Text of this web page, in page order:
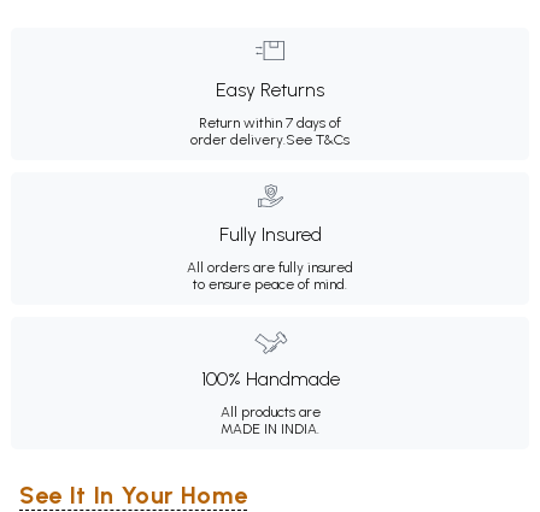
Easy Returns
Return within 7 days of
order delivery. See T&Cs
Fully Insured
All orders are fully insured
to ensure peace of mind.
100% Handmade
All products are
MADE IN INDIA.
See It In Your Home